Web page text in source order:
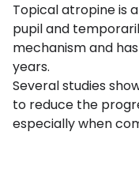
Topical atropine is
pupil and
mechanism and
years.
Several studies
to reduce the
especially when